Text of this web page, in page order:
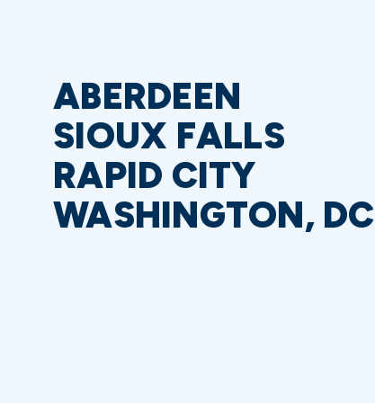
ABERDEEN
SIOUX FALLS
RAPID CITY
WASHINGTON, DC